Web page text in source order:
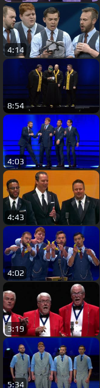
4:14
8:54
4:03
4:43
4:02
3:19
5:34